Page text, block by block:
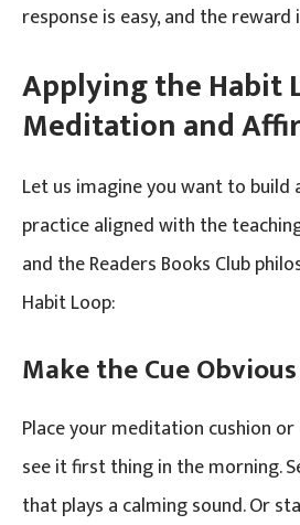
response is easy, and the
Applying the Habit
Meditation and
Let us imagine you want to build
practice aligned with the
and the Readers Books Club
Habit Loop:
Make the Cue Obvious
Place your meditation cushion
see it first thing in the morning.
that plays a calming sound. Or